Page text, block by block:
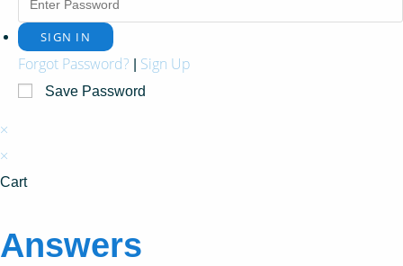
Forgot Password? Sign Up
Save Password
×
×
Cart
Answers